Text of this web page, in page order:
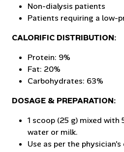
Non-dialysis patients
Patients requiring a low-
CALORIFIC DISTRIBUTION:
Protein: 9%
Fat: 20%
Carbohydrates: 63%
DOSAGE & PREPARATION:
1 scoop (25 g) mixed
water or milk.
Use as per the